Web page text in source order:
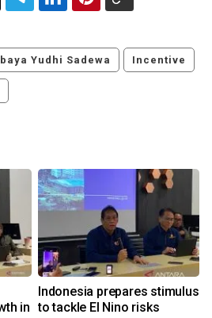
Yudhi Sadewa Incentive
in
Indonesia prepares stimulus
to tackle El Nino risks